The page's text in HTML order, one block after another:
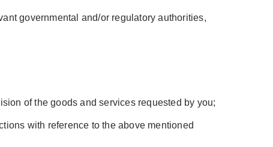
governmental and/or regulatory authorities,
of the goods and services requested by you;
with reference to the above mentioned